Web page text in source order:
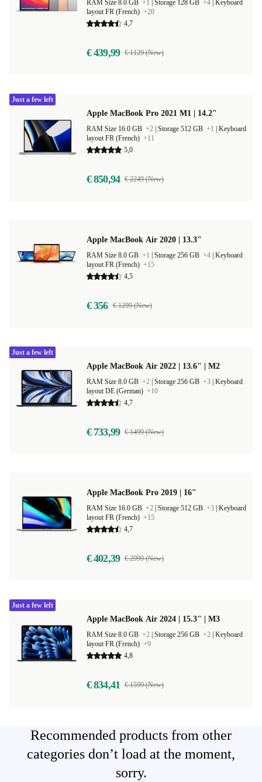
RAM Size 8.0 GB +1 Storage 128 GB +4 Keyboard
layout FR (French) +20
4,7
€ 439,99 € 1129 (New)
Apple MacBook Pro 2021 M1 | 14.2"
RAM Size 16.0 GB +2 Storage 512 GB +1
Keyboard
layout FR (French) +11
5,0
€ 850,94 € 2249 (New)
Just a few left
Apple MacBook Air 2020 | 13.3"
RAM Size 8.0 GB +1 Storage 256 GB +4 Keyboard
layout FR (French) +15
4,5
€ 356 € 1299 (New)
Apple MacBook Air 2022 | 13.6" | M2
RAM Size 8.0 GB +2 Storage 256 GB +3 Keyboard
layout DE (German) +10
4,7
€ 733,99 € 1499 (New)
Just a few left
Apple MacBook Pro 2019 | 16"
RAM Size 16.0 GB +2 Storage 512 GB +3 Keyboard
layout FR (French) +15
4,7
€ 402,39 € 2999 (New)
Apple MacBook Air 2024 | 15.3" | M3
RAM Size 8.0 GB +2 Storage 256 GB +2 Keyboard
layout FR (French) +9
4,8
€ 834,41 € 1599 (New)
Just a few left
Recommended products from other
categories don’t load at the moment,
sorry.